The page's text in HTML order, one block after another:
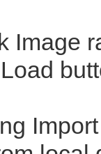
Image